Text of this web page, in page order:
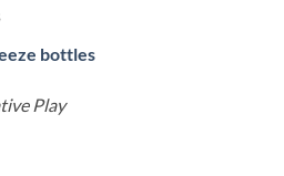
bottles
Play